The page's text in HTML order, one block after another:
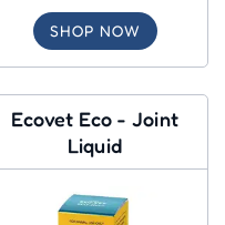
SHOP NOW
Ecovet Eco - Joint
Liquid